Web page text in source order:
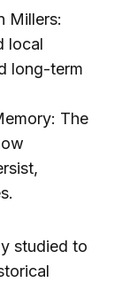
Millers:
local
long-term
The
studied to